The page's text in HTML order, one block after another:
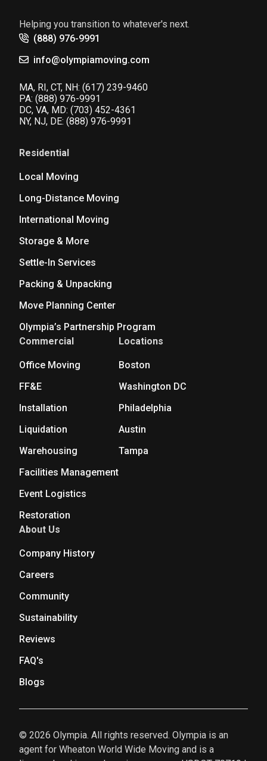
Helping you transition to whatever's next.
(888) 976-9991
info@olympiamoving.com
MA, RI, CT, NH: (617) 239-9460
PA: (888) 976-9991
DC, VA, MD: (703) 452-4361
NY, NJ, DE: (888) 976-9991
Residential
Local Moving
Long-Distance Moving
International Moving
Storage & More
Settle-In Services
Packing & Unpacking
Move Planning Center
Olympia’s Partnership Program
Commercial
Office Moving
FF&E
Installation
Liquidation
Warehousing
Facilities Management
Event Logistics
Restoration
Locations
Boston
Washington DC
Philadelphia
Austin
Tampa
About Us
Company History
Careers
Community
Sustainability
Reviews
FAQ's
Blogs
© 2026 Olympia. All rights reserved. Olympia is an
agent for Wheaton World Wide Moving and is a